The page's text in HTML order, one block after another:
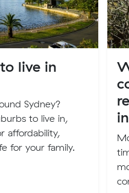
live in
Sydney?
to live in,
affordability,
for your family.